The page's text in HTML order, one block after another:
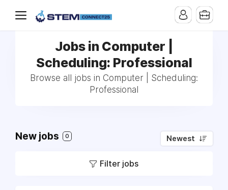
Jobs in Computer |
Scheduling: Professional
Browse all jobs in Computer | Scheduling:
Professional
New jobs 0 Newest
Filter jobs